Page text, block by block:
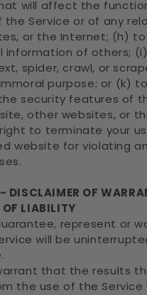
will affect the
the Service or of any
or the Internet; (h)
information of others;
spider, crawl, or
purpose; or (k)
security features of
other websites, or
to terminate your
website for violating
DISCLAIMER OF
LIABILITY
represent or
will be
that the results
the use of the Service